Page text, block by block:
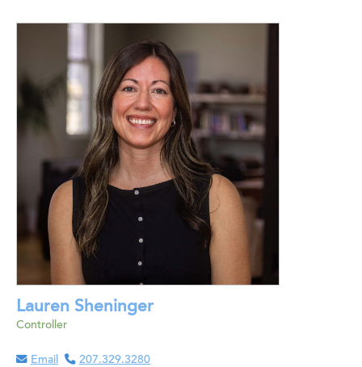
Lauren Sheninger
Controller
Email 207.329.3280